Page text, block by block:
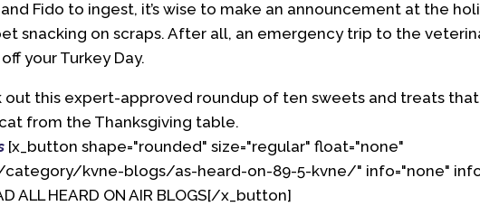
Fido to ingest, it’s wise to make an announcement at the
snacking on scraps. After all, an emergency trip to the
your Turkey Day.
out this expert-approved roundup of ten sweets and treats
from the Thanksgiving table.
[x_button shape="rounded" size="regular" float="none"
kvne-blogs/as-heard-on-89-5-kvne/" info="none"
ALL HEARD ON AIR BLOGS[/x_button]